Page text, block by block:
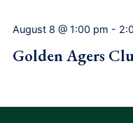
August 8 @ 1:00 pm -
Golden Agers